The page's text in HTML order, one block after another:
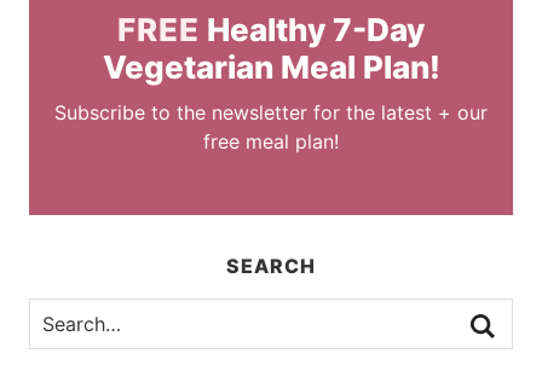
FREE Healthy 7-Day
Vegetarian Meal Plan!
Subscribe to the newsletter for the latest + our
free meal plan!
SEARCH